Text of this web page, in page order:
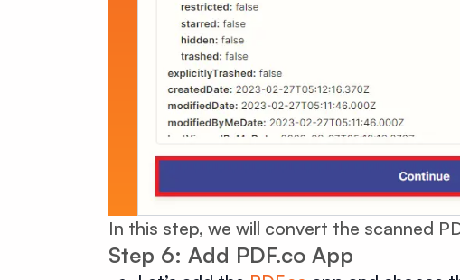
In this step, we will convert the scanned
Step 6: Add PDF.co App